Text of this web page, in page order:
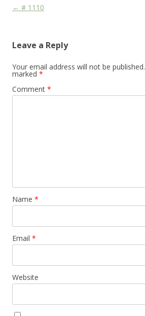
Post navigation
← # 1110
Leave a Reply
Your email address will not be published.
marked *
Comment *
Name *
Email *
Website